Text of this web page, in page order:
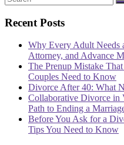
Recent Posts
Why Every Adult Needs
Attorney, and Advance
The Prenup Mistake
Couples Need to Know
Divorce After 40: What
Collaborative Divorce in
Path to Ending a
Before You Ask for a
Tips You Need to Know